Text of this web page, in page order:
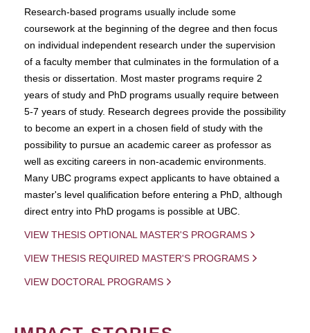
Research-based programs usually include some
coursework at the beginning of the degree and then focus
on individual independent research under the supervision
of a faculty member that culminates in the formulation of a
thesis or dissertation. Most master programs require 2
years of study and PhD programs usually require between
5-7 years of study. Research degrees provide the possibility
to become an expert in a chosen field of study with the
possibility to pursue an academic career as professor as
well as exciting careers in non-academic environments.
Many UBC programs expect applicants to have obtained a
master's level qualification before entering a PhD, although
direct entry into PhD progams is possible at UBC.
VIEW THESIS OPTIONAL MASTER'S PROGRAMS
VIEW THESIS REQUIRED MASTER'S PROGRAMS
VIEW DOCTORAL PROGRAMS